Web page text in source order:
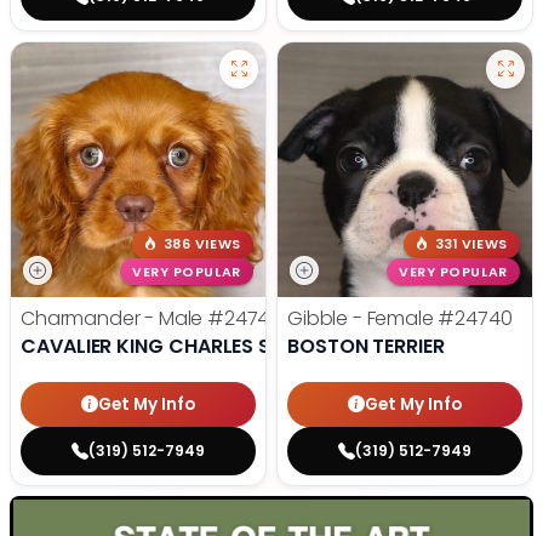
386 VIEWS
VERY POPULAR
Charmander - Male #24742
CAVALIER KING CHARLES SPANIEL
Get My Info
(319) 512-7949
331 VIEWS
VERY POPULAR
Gibble - Female #24740
BOSTON TERRIER
Get My Info
(319) 512-7949